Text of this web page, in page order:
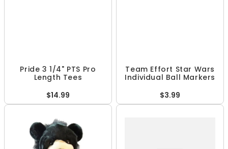
Pride 3 1/4" PTS Pro
Length Tees
$14.99
Team Effort Star Wars
Individual Ball Markers
$3.99